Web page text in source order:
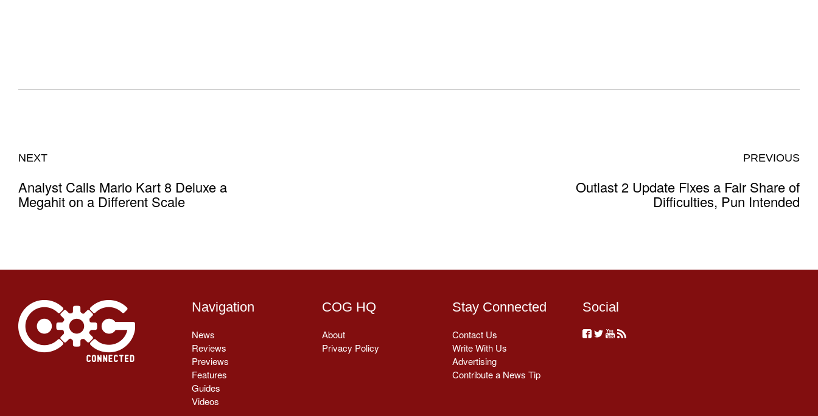
NEXT
Analyst Calls Mario Kart 8 Deluxe a
Megahit on a Different Scale
PREVIOUS
Outlast 2 Update Fixes a Fair Share of
Difficulties, Pun Intended
Navigation
News
Reviews
Previews
Features
Guides
Videos
COG HQ
About
Privacy Policy
Stay Connected
Contact Us
Write With Us
Advertising
Contribute a News Tip
Social